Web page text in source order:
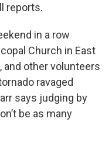
reports.
in a row
Church in East
other volunteers
ravaged
says judging by
be as many